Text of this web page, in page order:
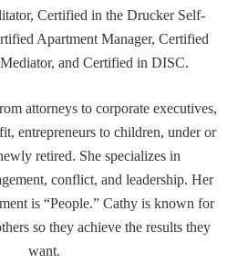
Certified in the Drucker Self-
Apartment Manager, Certified
and Certified in DISC.
attorneys to corporate executives,
entrepreneurs to children, under or
retired. She specializes in
conflict, and leadership. Her
is “People.” Cathy is known for
so they achieve the results they
want.